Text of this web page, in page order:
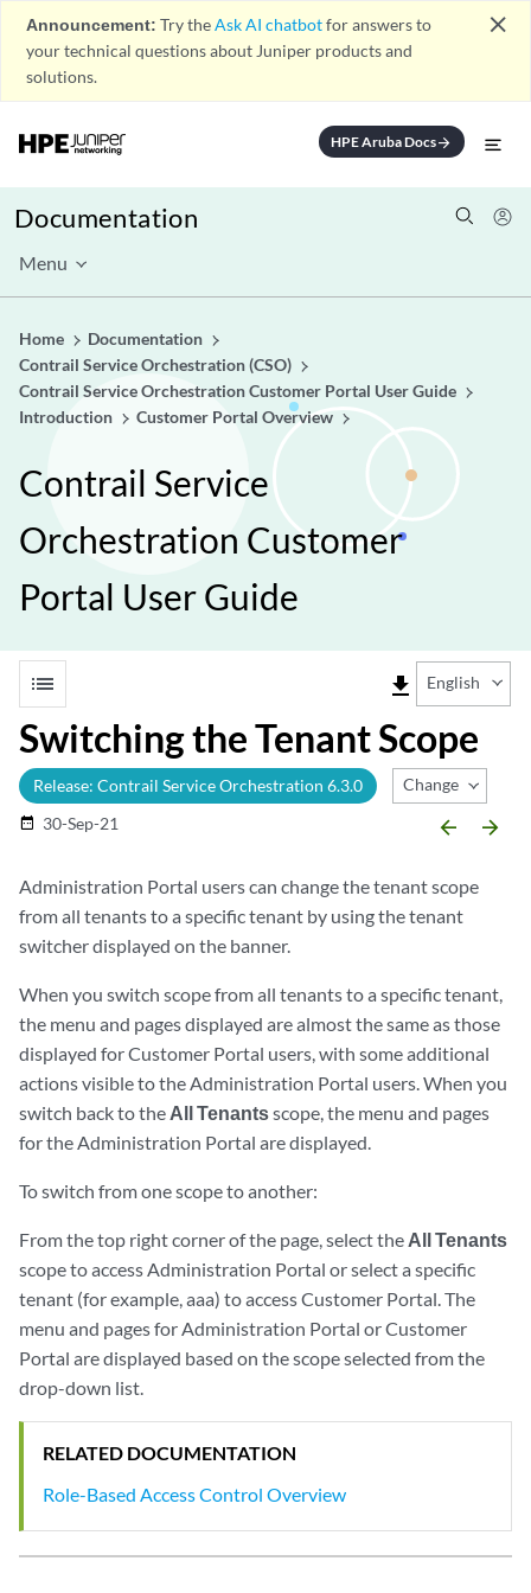
Announcement: Try theAsk AI chatbotfor answers to
your technical questions about Juniper products and
solutions.
close
HPE Aruba Docsarrow_forward
Documentation
Menu
Home
Documentation
Contrail Service Orchestration (CSO)
Contrail Service Orchestration Customer Portal User Guide
Introduction
Customer Portal Overview
Contrail Service
Orchestration Customer
Portal User Guide
list file_download English
Switching the Tenant Scope
Release: Contrail Service Orchestration 6.3.0 Change Release
date_range 30-Sep-21 arrow_backward arrow_forward
Administration Portal users can change the tenant scope
from all tenants to a specific tenant by using the tenant
switcher displayed on the banner.
When you switch scope from all tenants to a specific tenant,
the menu and pages displayed are almost the same as those
displayed for Customer Portal users, with some additional
actions visible to the Administration Portal users. When you
switch back to the All Tenantsscope, the menu and pages
for the Administration Portal are displayed.
To switch from one scope to another:
From the top right corner of the page, select the All Tenants
scope to access Administration Portal or select a specific
tenant (for example, aaa) to access Customer Portal. The
menu and pages for Administration Portal or Customer
Portal are displayed based on the scope selected from the
drop-down list.
RELATED DOCUMENTATION
Role-Based Access Control Overview